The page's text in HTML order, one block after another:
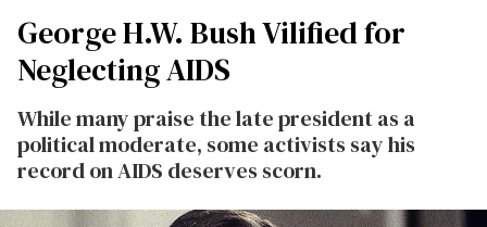
George H.W. Bush Vilified for
Neglecting AIDS
While many praise the late president as a
political moderate, some activists say his
record on AIDS deserves scorn.